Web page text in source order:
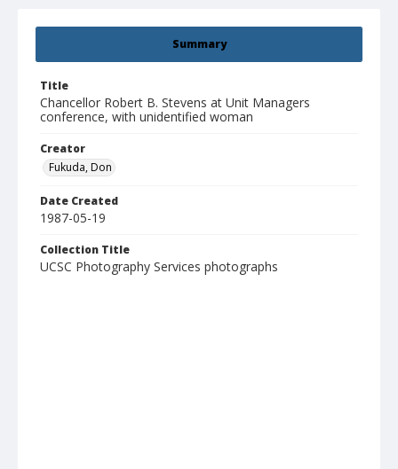
Summary
Title
Chancellor Robert B. Stevens at Unit Managers
conference, with unidentified woman
Creator
Fukuda, Don
Date Created
1987-05-19
Collection Title
UCSC Photography Services photographs